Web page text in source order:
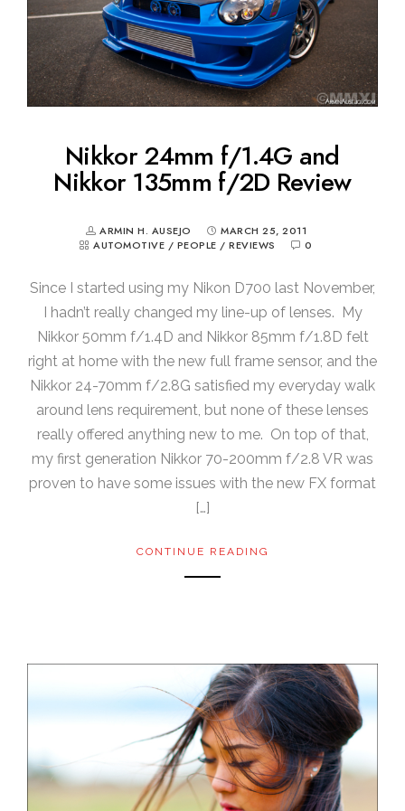
Nikkor 24mm f/1.4G and
Nikkor 135mm f/2D Review
ARMIN H. AUSEJO
MARCH 25, 2011
AUTOMOTIVE / PEOPLE /REVIEWS 0
Since I started using my Nikon D700 last November,
I hadn’t really changed my line-up of lenses. My
Nikkor 50mm f/1.4D and Nikkor 85mm f/1.8D felt
right at home with the new full frame sensor, and the
Nikkor 24-70mm f/2.8G satisfied my everyday walk
around lens requirement, but none of these lenses
really offered anything new to me. On top of that,
my first generation Nikkor 70-200mm f/2.8 VR was
proven to have some issues with the new FX format
[…]
CONTINUE READING